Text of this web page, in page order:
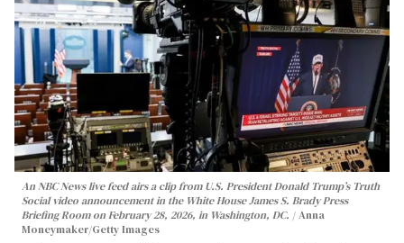
An NBC News live feed airs a clip from U.S. President Donald Trump’s Truth
Social video announcement in the White House James S. Brady Press
Briefing Room on February 28, 2026, in Washington, DC.
Anna
Moneymaker/Getty Images